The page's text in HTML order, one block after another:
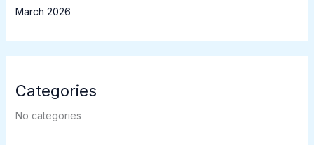
March 2026
Categories
No categories